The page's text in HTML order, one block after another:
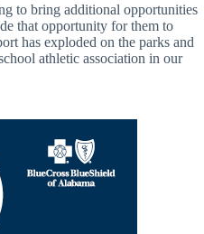
to bring additional opportunities
that opportunity for them to
has exploded on the parks and
athletic association in our